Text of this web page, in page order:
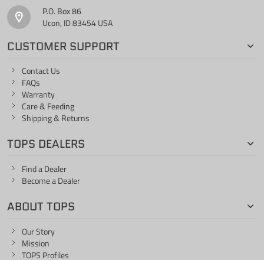
P.O. Box 86
Ucon, ID 83454 USA
CUSTOMER SUPPORT
Contact Us
FAQs
Warranty
Care & Feeding
Shipping & Returns
TOPS DEALERS
Find a Dealer
Become a Dealer
ABOUT TOPS
Our Story
Mission
TOPS Profiles